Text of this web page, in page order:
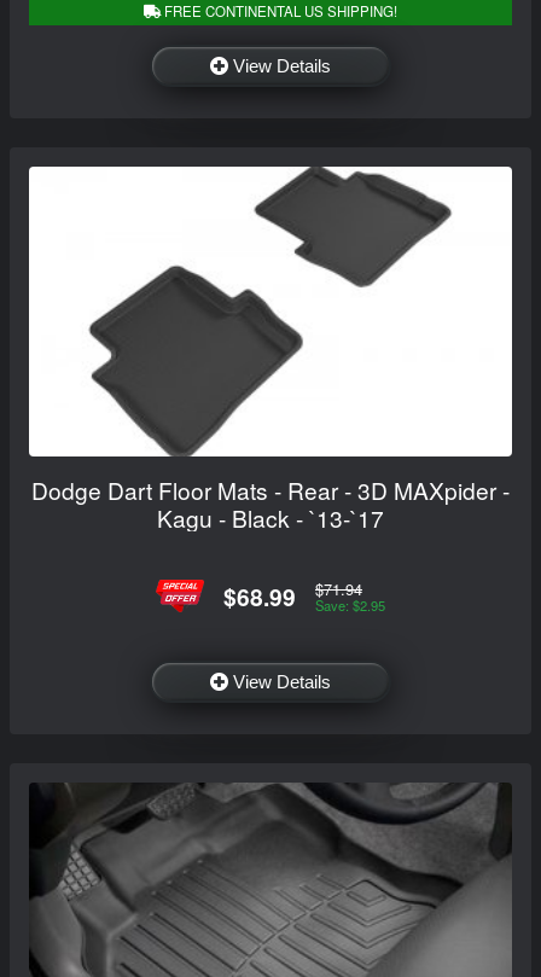
FREE CONTINENTAL US SHIPPING!
View Details
Dodge Dart Floor Mats - Rear - 3D MAXpider -
Kagu - Black - `13-`17
$68.99 $71.94
Save: $2.95
View Details